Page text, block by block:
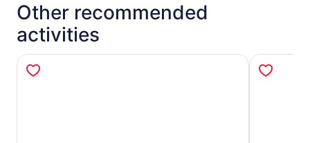
Other recommended
activities